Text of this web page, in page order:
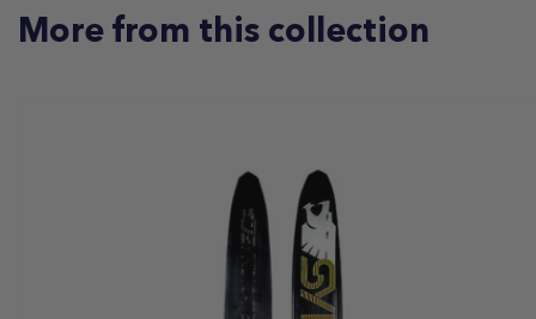
More from this collection